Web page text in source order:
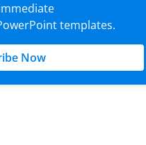
templates.
Now